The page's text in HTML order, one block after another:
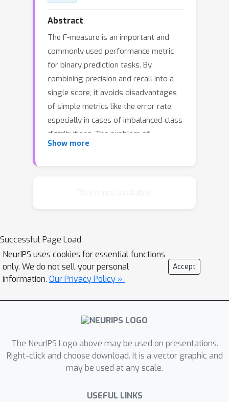
Abstract
The F-measure is an important and
commonly used performance metric
for binary prediction tasks. By
combining precision and recall into a
single score, it avoids disadvantages
of simple metrics like the error rate,
especially in cases of imbalanced class
distributions. The problem of
optimizing the F-measure, that is, of
learning. We propose an efficient
online algorithm and provide a formal
analysis of its convergence properties.
Moreover, first experimental results
are presented, showing that our
method performs well in practice.
Show more
Successful Page Load
NeurIPS uses cookies for essential functions
only. We do not sell your personal
information. Our Privacy Policy »
Accept
The NeurIPS Logo above may be used on presentations.
Right-click and choose download. It is a vector graphic and
may be used at any scale.
USEFUL LINKS